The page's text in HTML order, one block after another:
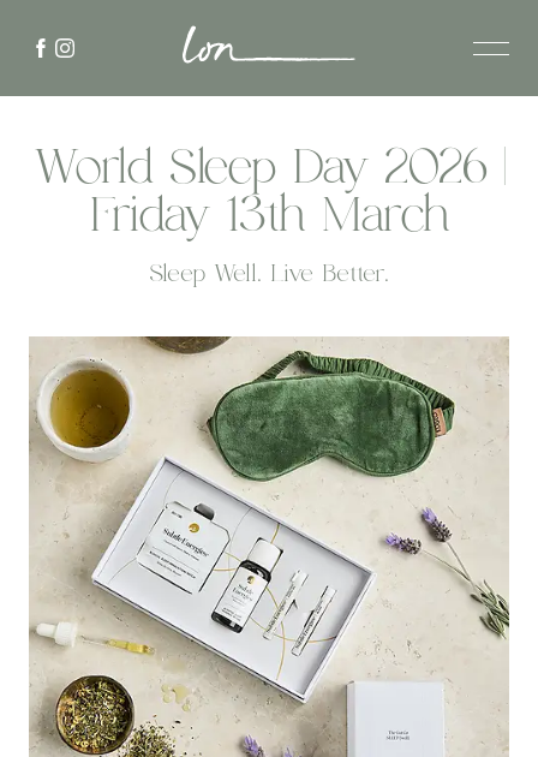
World Sleep Day 2026 |
Friday 13th March
Sleep Well. Live Better.